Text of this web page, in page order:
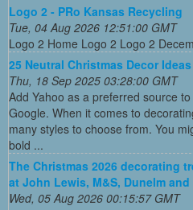
Logo 2 - PRo Kansas Recycling
Tue, 04 Aug 2026 12:51:00 GMT
Logo 2 Home Logo 2 Logo 2
25 Neutral Christmas Decor
Thu, 18 Sep 2025 03:28:00 GMT
Add Yahoo as a preferred source
Google. When it comes to
many styles to choose from. You
bold ...
The Christmas 2026 decorating
at John Lewis, M&S, Dunelm and
Wed, 05 Aug 2026 00:15:57 GMT